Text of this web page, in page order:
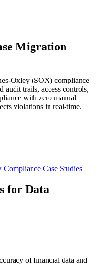
Migration
Oxley (SOX) compliance
audit trails, access controls,
with zero manual
violations in real-time.
Compliance Case Studies
for Data
of financial data and